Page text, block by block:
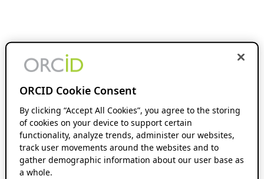
ORCID Cookie Consent
By clicking “Accept All Cookies”, you agree to the storing
of cookies on your device to support certain
functionality, analyze trends, administer our websites,
track user movements around the websites and to
gather demographic information about our user base as
a whole.